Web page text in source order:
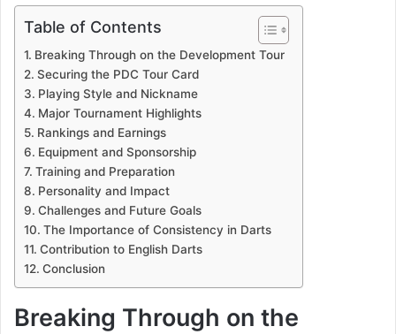
Table of Contents
Breaking Through on the Development Tour
Securing the PDC Tour Card
Playing Style and Nickname
Major Tournament Highlights
Rankings and Earnings
Equipment and Sponsorship
Training and Preparation
Personality and Impact
Challenges and Future Goals
The Importance of Consistency in Darts
Contribution to English Darts
Conclusion
Breaking Through on the